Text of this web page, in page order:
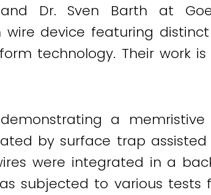
Dr. Sven Barth at
device featuring
technology. Their work
a memristive
by surface trap
were integrated in a
subjected to various